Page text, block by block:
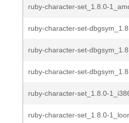
ruby-character-set_1.8.0-
ruby-character-set-
ruby-character-set-
ruby-character-set-
ruby-character-set_1.8.0-
ruby-character-set_1.8.0-